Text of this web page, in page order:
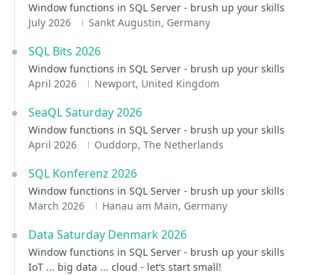
Window functions in SQL Server - brush up your skills
July 2026
Sankt Augustin, Germany
SQL Bits 2026
Window functions in SQL Server - brush up your skills
April 2026
Newport, United Kingdom
SeaQL Saturday 2026
Window functions in SQL Server - brush up your skills
April 2026
Ouddorp, The Netherlands
SQL Konferenz 2026
Window functions in SQL Server - brush up your skills
March 2026
Hanau am Main, Germany
Data Saturday Denmark 2026
Window functions in SQL Server - brush up your skills
IoT ... big data ... cloud - let‘s start small!